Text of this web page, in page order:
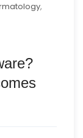
,